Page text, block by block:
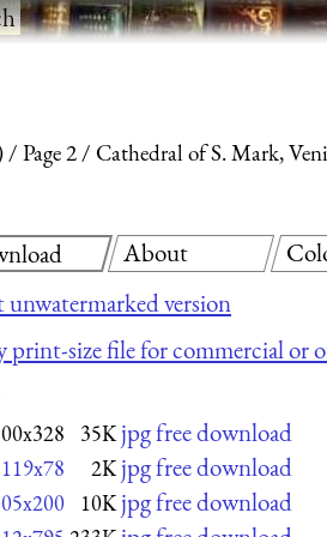
Page 2 Cathedral of S. Mark,
unwatermarked version
print-size file for commercial or
35K jpg free download
119x78 2K jpg free download
10K jpg free download
About